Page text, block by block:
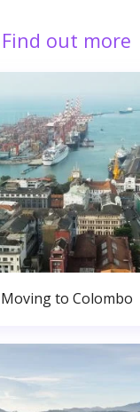
Find out more
Moving to Colombo